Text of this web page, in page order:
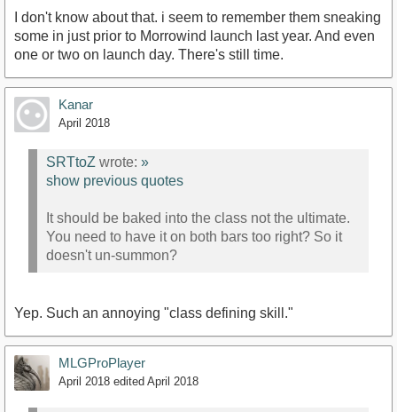
I don't know about that. i seem to remember them sneaking
some in just prior to Morrowind launch last year. And even
one or two on launch day. There's still time.
Kanar
April 2018
SRTtoZ wrote: »
show previous quotes
It should be baked into the class not the ultimate.
You need to have it on both bars too right? So it
doesn't un-summon?
Yep. Such an annoying "class defining skill."
MLGProPlayer
April 2018 edited April 2018